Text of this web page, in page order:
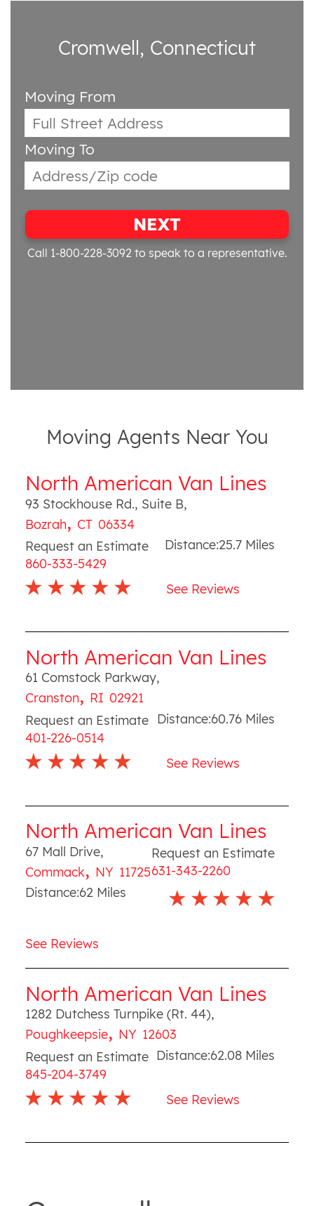
Cromwell, Connecticut
Moving From
Moving To
NEXT
Call 1-800-228-3092 to speak to a representative.
Moving Agents Near You
North American Van Lines
93 Stockhouse Rd., Suite B,
Bozrah, CT 06334
Request an Estimate
860-333-5429
Distance:25.7 Miles
See Reviews
North American Van Lines
61 Comstock Parkway,
Cranston, RI 02921
Request an Estimate
401-226-0514
Distance:60.76 Miles
See Reviews
North American Van Lines
67 Mall Drive,
Commack, NY 11725
Request an Estimate
631-343-2260
Distance:62Miles
See Reviews
North American Van Lines
1282 Dutchess Turnpike (Rt. 44),
Poughkeepsie, NY 12603
Request an Estimate
845-204-3749
Distance:62.08 Miles
See Reviews